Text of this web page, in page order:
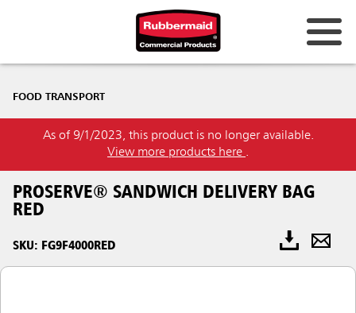
FOOD TRANSPORT
As of 9/1/2023, this product is no longer available.
View more products here .
PROSERVE® SANDWICH DELIVERY BAG
RED
SKU: FG9F4000RED